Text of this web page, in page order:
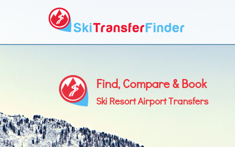
Find, Compare & Book
Ski Resort Airport Transfers